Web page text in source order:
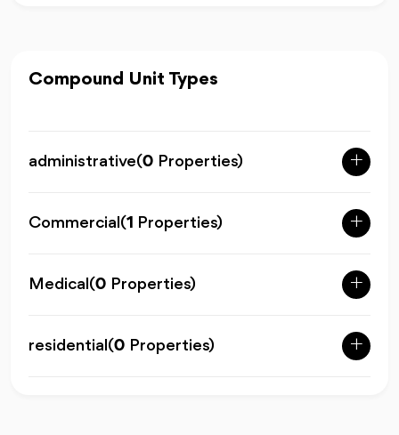
Compound Unit Types
administrative(0 Properties)
Commercial (1 Properties)
Medical (0 Properties)
residential (0 Properties)